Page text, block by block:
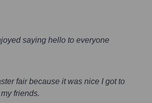
saying hello to everyone
fair because it was nice I got to
friends.